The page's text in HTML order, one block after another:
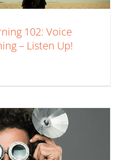
102: Voice
– Listen Up!
to Get
Technology